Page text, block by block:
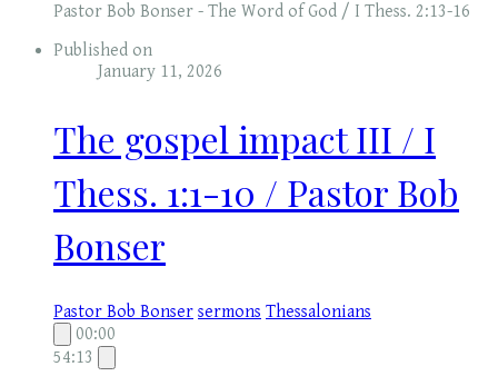
Pastor Bob Bonser - The Word of God / I Thess. 2:13-16
Published on
January 11, 2026
The gospel impact III / I
Thess. 1:1-10 / Pastor Bob
Bonser
Pastor Bob Bonser sermons Thessalonians
00:00
54:13